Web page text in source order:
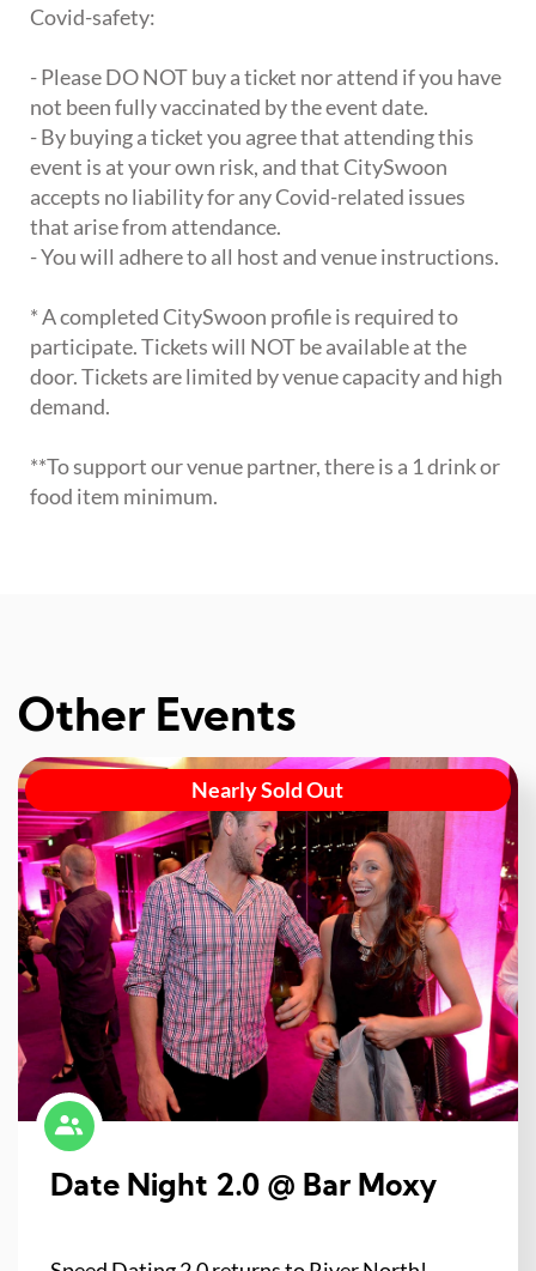
Covid-safety:
- Please DO NOT buy a ticket nor attend if you have
not been fully vaccinated by the event date.
- By buying a ticket you agree that attending this
event is at your own risk, and that CitySwoon
accepts no liability for any Covid-related issues
that arise from attendance.
- You will adhere to all host and venue instructions.
* A completed CitySwoon profile is required to
participate. Tickets will NOT be available at the
door. Tickets are limited by venue capacity and high
demand.
**To support our venue partner, there is a 1 drink or
food item minimum.
Other Events
Nearly Sold Out
Date Night 2.0 @ Bar Moxy